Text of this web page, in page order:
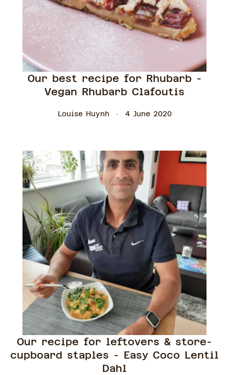
Our best recipe for Rhubarb -
Vegan Rhubarb Clafoutis
Louise Huynh 4 June 2020
Our recipe for leftovers & store-
cupboard staples - Easy Coco Lentil
Dahl